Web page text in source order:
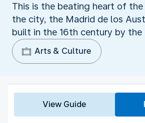
This is the beating heart of
the city, the Madrid de los
built in the 16th century by the
Arts & Culture
View Guide